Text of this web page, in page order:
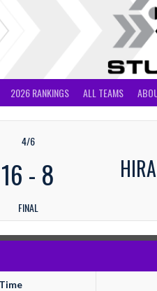
2026 RANKINGS ALL TEAMS
4/6
16 - 8
FINAL
Time